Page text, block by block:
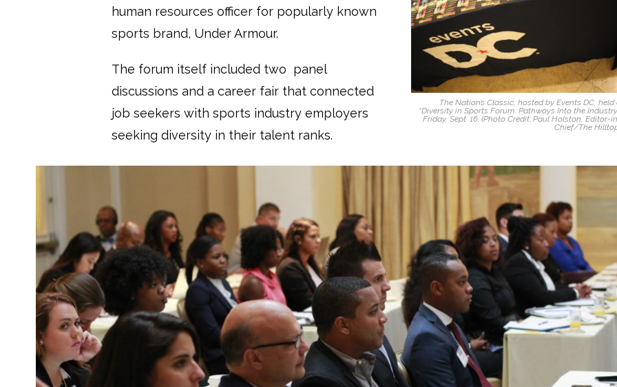
The Nation’s Classic, hosted by Events DC, held
“Diversity in Sports Forum: Pathways Into the
Friday, Sept. 16. (Photo Credit: Paul Holston, Editor-
Chief/The
human resources officer for popularly known
sports brand, Under Armour.
The forum itself included two panel
discussions and a career fair that connected
job seekers with sports industry employers
seeking diversity in their talent ranks.